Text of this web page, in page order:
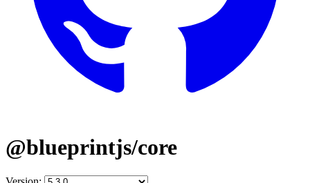
@blueprintjs/core